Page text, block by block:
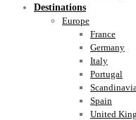
Destinations
Europe
France
Germany
Italy
Portugal
Spain
United